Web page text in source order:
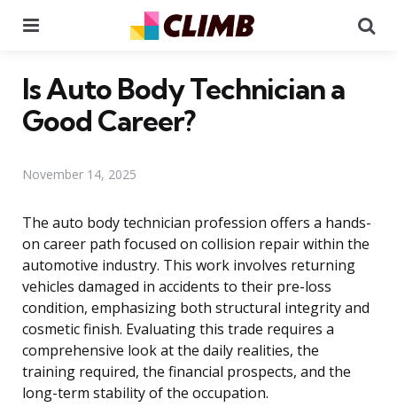
Is Auto Body Technician a
Good Career?
November 14, 2025
The auto body technician profession offers a hands-
on career path focused on collision repair within the
automotive industry. This work involves returning
vehicles damaged in accidents to their pre-loss
condition, emphasizing both structural integrity and
cosmetic finish. Evaluating this trade requires a
comprehensive look at the daily realities, the
training required, the financial prospects, and the
long-term stability of the occupation.